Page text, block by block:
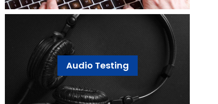
Audio Testing